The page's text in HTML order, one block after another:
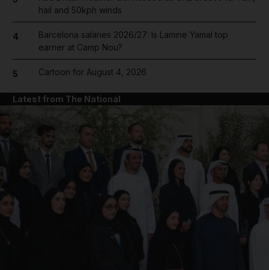
hail and 50kph winds
4
Barcelona salaries 2026/27: Is Lamine Yamal top
earner at Camp Nou?
5 Cartoon for August 4, 2026
Latest from The National